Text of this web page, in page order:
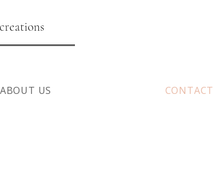
ABOUT US CONTACT